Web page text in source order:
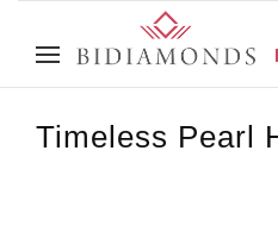
Timeless Pearl